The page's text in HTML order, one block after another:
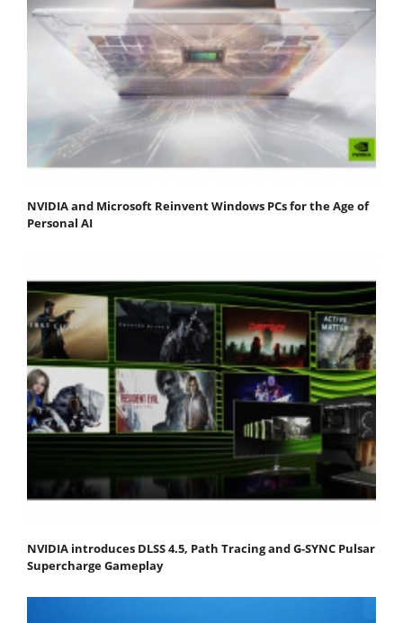
NVIDIA and Microsoft Reinvent Windows PCs for the Age of
Personal AI
NVIDIA introduces DLSS 4.5, Path Tracing and G-SYNC Pulsar
Supercharge Gameplay